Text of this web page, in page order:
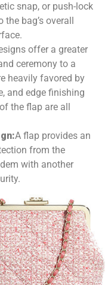
snap, or push-lock
bag’s overall
offer a greater
ceremony to a
heavily favored by
and edge finishing
the flap are all
A flap provides an
from the
with another